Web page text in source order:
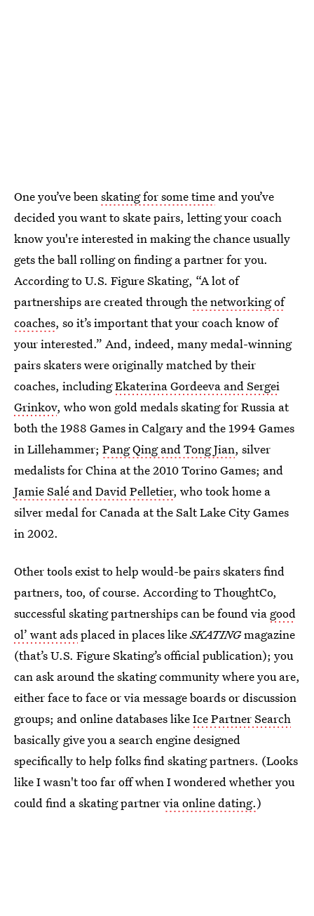
One you’ve beenskating for some time and you’ve
decided you want to skate pairs, letting your coach
know you're interested in making the chance usually
gets the ball rolling on finding a partner for you.
According to U.S. Figure Skating, “A lot of
partnerships are created throughthe networking of
coaches, so it’s important that your coach know of
your interested.” And, indeed, many medal-winning
pairs skaters were originally matched by their
coaches, includingEkaterina Gordeeva and Sergei
Grinkov, who won gold medals skating for Russia at
both the 1988 Games in Calgary and the 1994 Games
in Lillehammer; Pang Qing and Tong Jian, silver
medalists for China at the 2010 Torino Games; and
Jamie Salé and David Pelletier, who took home a
silver medal for Canada at the Salt Lake City Games
in 2002.
Other tools exist to help would-be pairs skaters find
partners, too, of course. According to ThoughtCo,
successful skating partnerships can be found via good
ol’ want adsplaced in places likeSKATINGmagazine
(that’s U.S. Figure Skating’s official publication); you
can ask around the skating community where you are,
either face to face or via message boards or discussion
groups; and online databases likeIce Partner Search
basically give you a search engine designed
specifically to help folks find skating partners. (Looks
like I wasn't too far off when I wondered whether you
could find a skating partnervia online dating.)